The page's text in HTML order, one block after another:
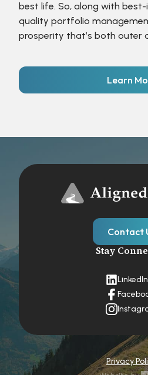
best life. So, along with
quality portfolio
prosperity that’s both outer
Learn
Contact
Stay
LinkedIn
Privacy